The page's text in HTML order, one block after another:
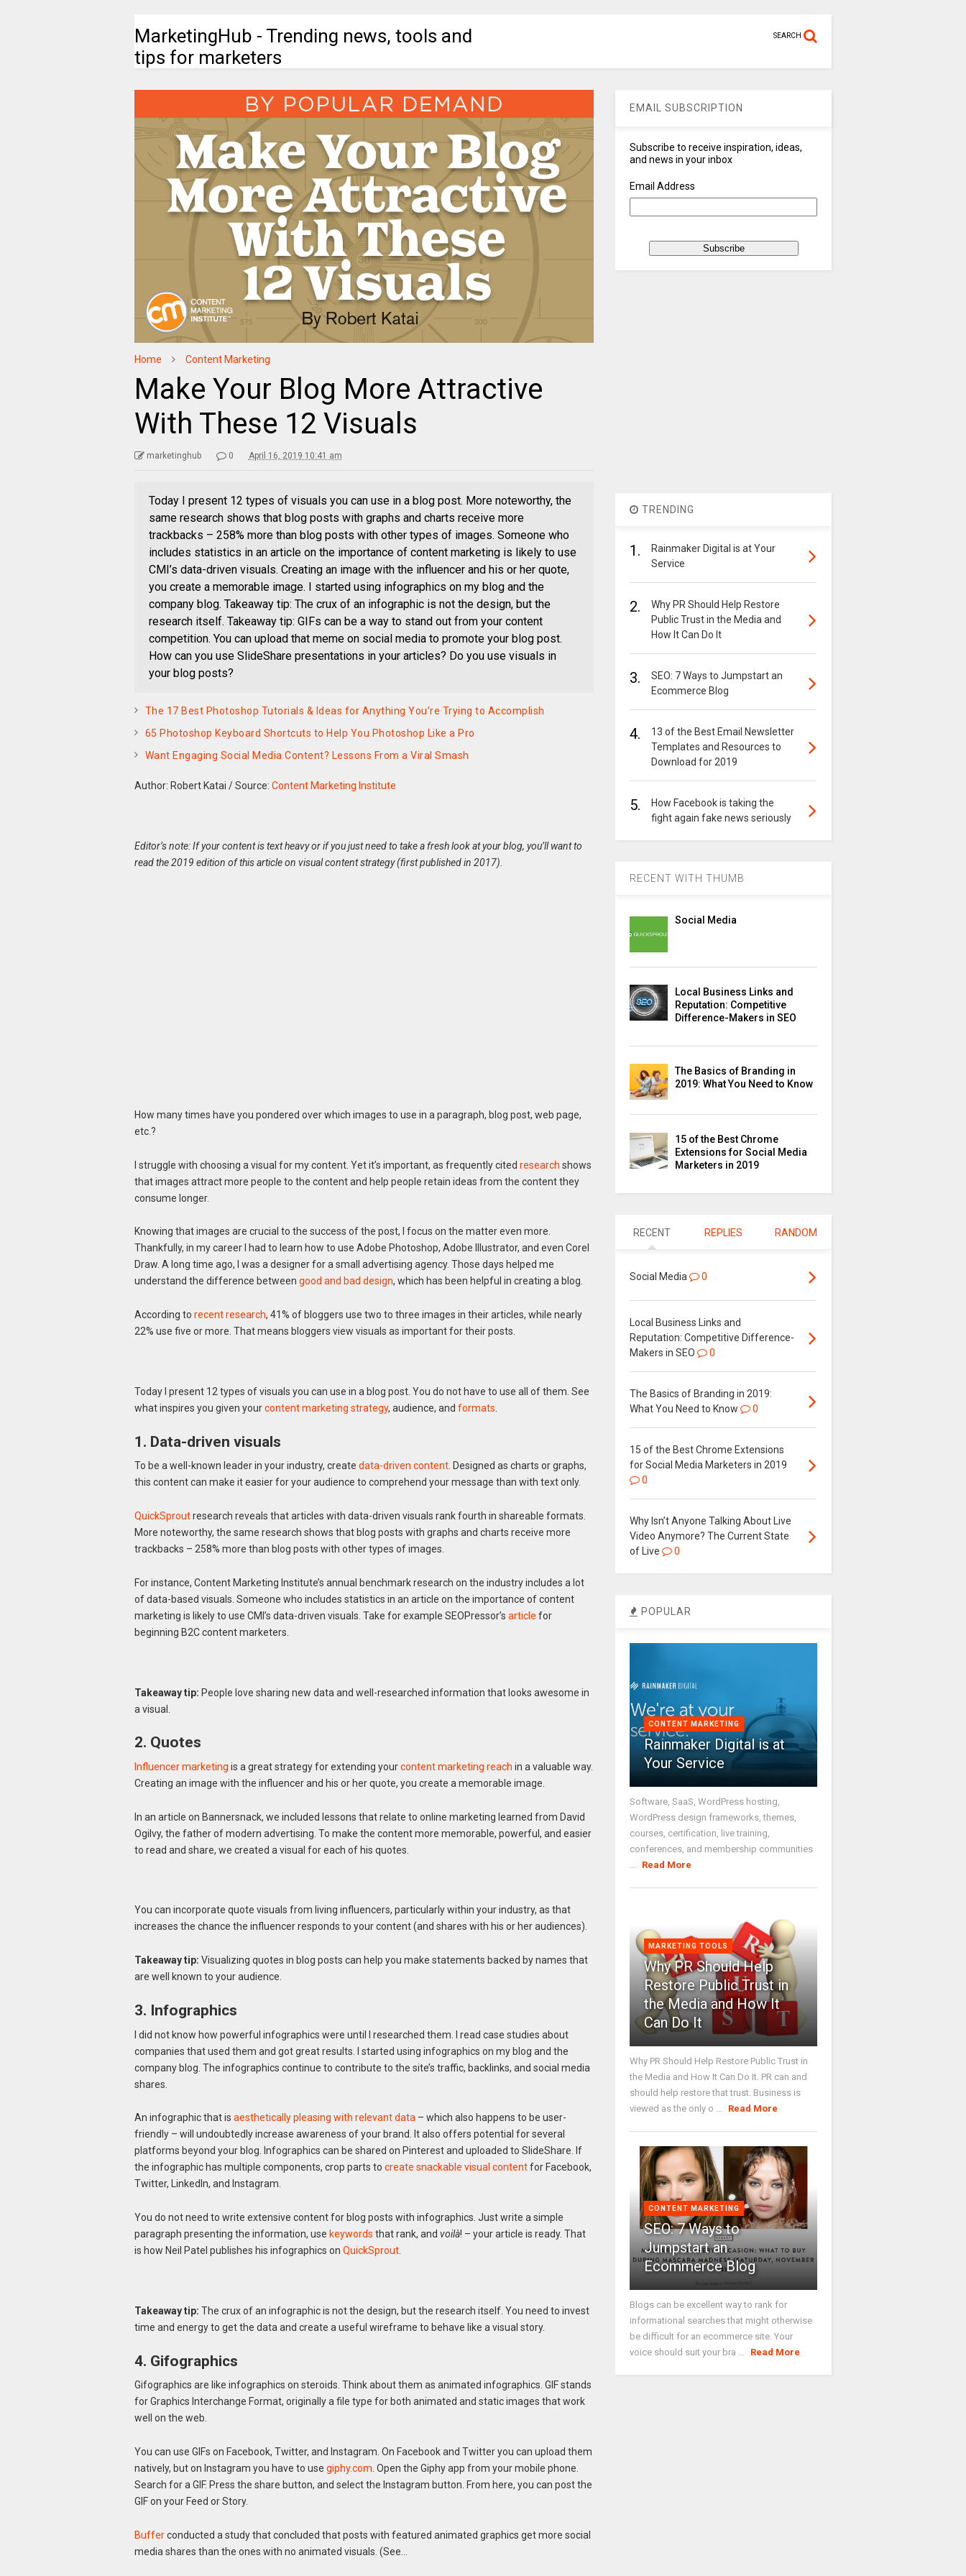
MarketingHub - Trending news, tools and
tips for marketers
SEARCH
Home Content Marketing
Make Your Blog More Attractive
With These 12 Visuals
marketinghub 0 April 16, 2019 10:41 am
Today I present 12 types of visuals you can use in a blog post. More noteworthy, the
same research shows that blog posts with graphs and charts receive more
trackbacks – 258% more than blog posts with other types of images. Someone who
includes statistics in an article on the importance of content marketing is likely to use
CMI’s data-driven visuals. Creating an image with the influencer and his or her quote,
you create a memorable image. I started using infographics on my blog and the
company blog. Takeaway tip: The crux of an infographic is not the design, but the
research itself. Takeaway tip: GIFs can be a way to stand out from your content
competition. You can upload that meme on social media to promote your blog post.
How can you use SlideShare presentations in your articles? Do you use visuals in
your blog posts?
The 17 Best Photoshop Tutorials & Ideas for Anything You’re Trying to Accomplish
65 Photoshop Keyboard Shortcuts to Help You Photoshop Like a Pro
Want Engaging Social Media Content? Lessons From a Viral Smash
Author: Robert Katai /Source: Content Marketing Institute
Editor’s note: If your content is text heavy or if you just need to take a fresh look at your blog, you’ll want to
read the 2019 edition of this article on visual content strategy (first published in 2017)
How many times have you pondered over which images to use in a paragraph, blog post, web page,
etc.?
I struggle with choosing a visual for my content. Yet it’s important, as frequently cited research shows
that images attract more people to the content and help people retain ideas from the content they
consume longer.
Knowing that images are crucial to the success of the post, I focus on the matter even more.
Thankfully, in my career I had to learn how to use Adobe Photoshop, Adobe Illustrator, and even Corel
Draw. A long time ago, I was a designer for a small advertising agency. Those days helped me
understand the difference between good and bad design, which has been helpful in creating a blog.
According to recent research, 41% of bloggers use two to three images in their articles, while nearly
22% use five or more. That means bloggers view visuals as important for their posts.
Today I present 12 types of visuals you can use in a blog post. You do not have to use all of them. See
what inspires you given yourcontent marketing strategy, audience, and formats
1. Data-driven visuals
To be a well-known leader in your industry, create data-driven content. Designed as charts or graphs,
this content can make it easier for your audience to comprehend your message than with text only.
QuickSproutresearch reveals that articles with data-driven visuals rank fourth in shareable formats.
More noteworthy, the same research shows that blog posts with graphs and charts receive more
trackbacks – 258% more than blog posts with other types of images.
For instance, Content Marketing Institute’s annual benchmark research on the industry includes a lot
of data-based visuals. Someone who includes statistics in an article on the importance of content
marketing is likely to use CMI’s data-driven visuals. Take for example SEOPressor’s article for
beginning B2C content marketers.
Takeaway tip: People love sharing new data and well-researched information that looks awesome in
a visual.
2. Quotes
Influencer marketing is a great strategy for extending yourcontent marketing reach in a valuable way.
Creating an image with the influencer and his or her quote, you create a memorable image.
In an article on Bannersnack, we included lessons that relate to online marketing learned from David
Ogilvy, the father of modern advertising. To make the content more memorable, powerful, and easier
to read and share, we created a visual for each of his quotes.
You can incorporate quote visuals from living influencers, particularly within your industry, as that
increases the chance the influencer responds to your content (and shares with his or her audiences).
Takeaway tip: Visualizing quotes in blog posts can help you make statements backed by names that
are well known to your audience.
3. Infographics
I did not know how powerful infographics were until I researched them. I read case studies about
companies that used them and got great results. I started using infographics on my blog and the
company blog. The infographics continue to contribute to the site’s traffic, backlinks, and social media
shares.
An infographic that is aesthetically pleasing with relevant data– which also happens to be user-
friendly – will undoubtedly increase awareness of your brand. It also offers potential for several
platforms beyond your blog. Infographics can be shared on Pinterest and uploaded to SlideShare. If
the infographic has multiple components, crop parts to create snackable visual contentfor Facebook,
Twitter, LinkedIn, and Instagram.
You do not need to write extensive content for blog posts with infographics. Just write a simple
paragraph presenting the information, use keywords that rank, and voilà! – your article is ready. That
is how Neil Patel publishes his infographics on QuickSprout.
Takeaway tip: The crux of an infographic is not the design, but the research itself. You need to invest
time and energy to get the data and create a useful wireframe to behave like a visual story.
4. Gifographics
Gifographics are like infographics on steroids. Think about them as animated infographics. GIF stands
for Graphics Interchange Format, originally a file type for both animated and static images that work
well on the web.
You can use GIFs on Facebook, Twitter, and Instagram. On Facebook and Twitter you can upload them
natively, but on Instagram you have to use giphy.com . Open the Giphy app from your mobile phone.
Search for a GIF. Press the share button, and select the Instagram button. From here, you can post the
GIF on your Feed or Story.
Bufferconducted a study that concluded that posts with featured animated graphics get more social
media shares than the ones with no animated visuals. (See…
EMAIL SUBSCRIPTION
Subscribe to receive inspiration, ideas,
and news in your inbox
Email Address
TRENDING
1.
Rainmaker Digital is at Your
Service
2.
Why PR Should Help Restore
Public Trust in the Media and
How It Can Do It
3.
SEO: 7 Ways to Jumpstart an
Ecommerce Blog
4.
13 of the Best Email Newsletter
Templates and Resources to
Download for 2019
5.
How Facebook is taking the
fight again fake news seriously
RECENT WITH THUMB
Social Media
Local Business Links and
Reputation: Competitive
Difference-Makers in SEO
The Basics of Branding in
2019: What You Need to Know
15 of the Best Chrome
Extensions for Social Media
Marketers in 2019
RECENT REPLIES RANDOM
Social Media 0
Local Business Links and
Reputation: Competitive Difference-
Makers in SEO
0
The Basics of Branding in 2019:
What You Need to Know
0
15 of the Best Chrome Extensions
for Social Media Marketers in 2019
0
Why Isn’t Anyone Talking About Live
Video Anymore? The Current State
of Live
0
POPULAR
CONTENT MARKETING
Rainmaker Digital is at
Your Service
Software, SaaS, WordPress hosting,
WordPress design frameworks, themes,
courses, certification, live training,
conferences, and membership communities
Read More
MARKETING TOOLS
Why PR Should Help
Restore Public Trust in
the Media and How It
Can Do It
Why PR Should Help Restore Public Trust in
the Media and How It Can Do It. PR can and
should help restore that trust. Business is
viewed as the only o ...
Read More
CONTENT MARKETING
SEO: 7 Ways to
Jumpstart an
Ecommerce Blog
Blogs can be excellent way to rank for
informational searches that might otherwise
be difficult for an ecommerce site. Your
voice should suit your bra ...
Read More